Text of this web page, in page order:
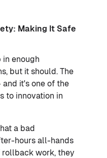
Making It Safe
in enough
but it should. The
it's one of the
to innovation in
a bad
hours all-hands
work, they